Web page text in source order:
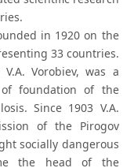
in 1920 on the
33 countries.
Vorobiev, was a
foundation of the
Since 1903 V.A.
of the Pirogov
socially dangerous
the head of the